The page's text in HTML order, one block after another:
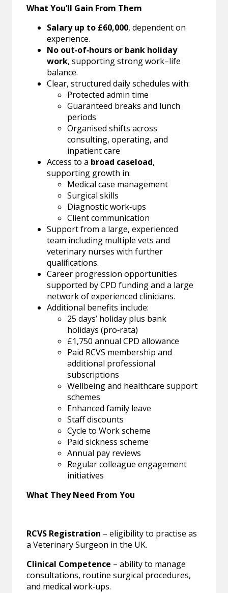
What You’ll Gain From Them
Salary up to £60,000, dependent on
experience.
No out‑of‑hours or bank holiday
work, supporting strong work–life
balance.
Clear, structured daily schedules with:
Protected admin time
Guaranteed breaks and lunch
periods
Organised shifts across
consulting, operating, and
inpatient care
Access to a broad caseload,
supporting growth in:
Medical case management
Surgical skills
Diagnostic work‑ups
Client communication
Support from a large, experienced
team including multiple vets and
veterinary nurses with further
qualifications.
Career progression opportunities
supported by CPD funding and a large
network of experienced clinicians.
Additional benefits include:
25 days’ holiday plus bank
holidays (pro‑rata)
£1,750 annual CPD allowance
Paid RCVS membership and
additional professional
subscriptions
Wellbeing and healthcare support
schemes
Enhanced family leave
Staff discounts
Cycle to Work scheme
Paid sickness scheme
Annual pay reviews
Regular colleague engagement
initiatives
What They Need From You
RCVS Registration – eligibility to practise as
a Veterinary Surgeon in the UK.
Clinical Competence – ability to manage
consultations, routine surgical procedures,
and medical work‑ups.